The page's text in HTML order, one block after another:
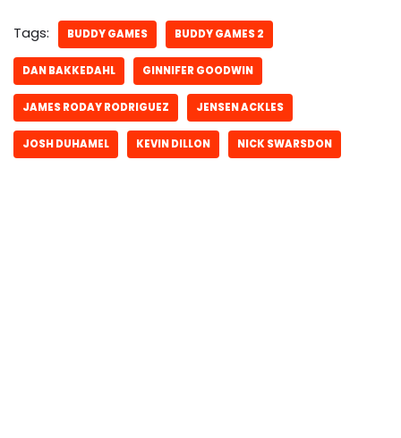
Tags: BUDDY GAMES BUDDY GAMES 2
DAN BAKKEDAHL GINNIFER GOODWIN
JAMES RODAY RODRIGUEZ JENSEN ACKLES
JOSH DUHAMEL KEVIN DILLON NICK SWARSDON